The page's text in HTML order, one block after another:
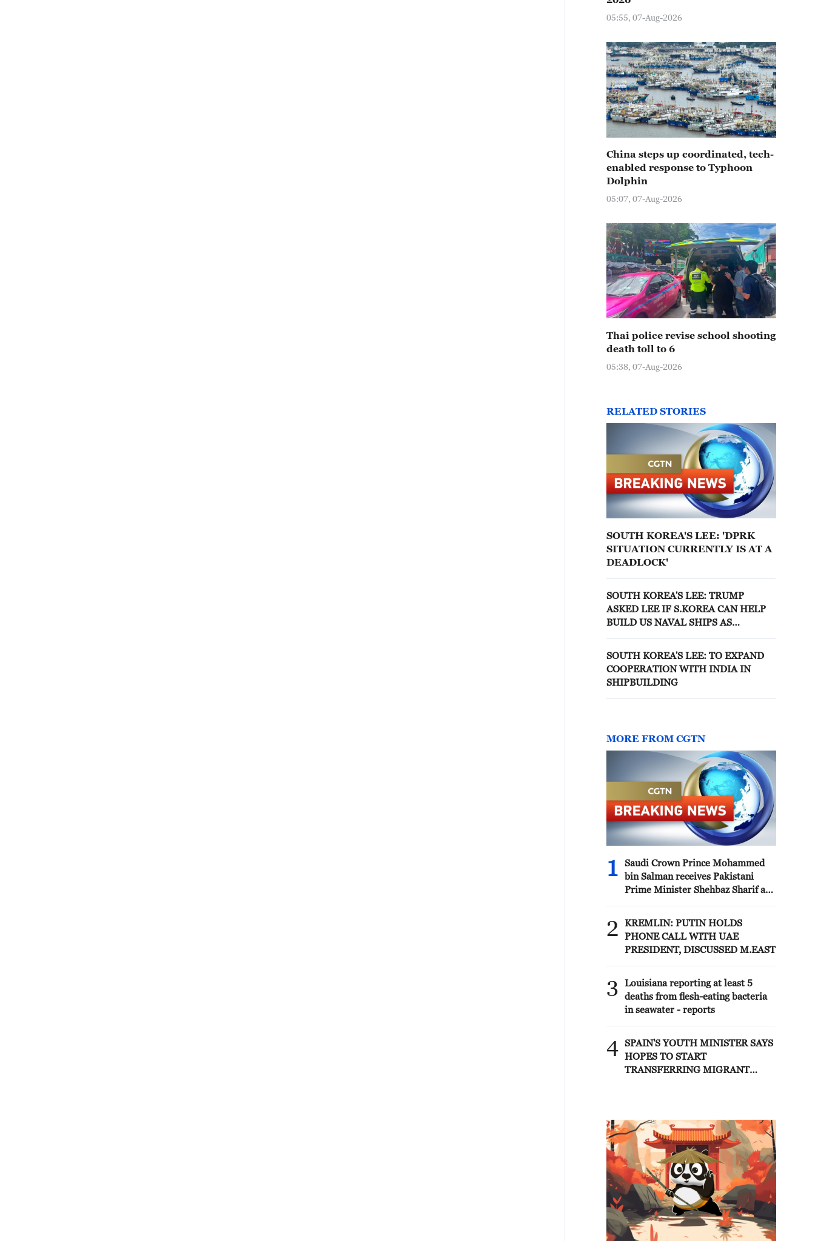
05:55, 07-Aug-2026
China steps up coordinated, tech-
enabled response to Typhoon
Dolphin
05:07, 07-Aug-2026
Thai police revise school shooting
death toll to 6
05:38, 07-Aug-2026
RELATED STORIES
SOUTH KOREA'S LEE: 'DPRK
SITUATION CURRENTLY IS AT A
DEADLOCK'
SOUTH KOREA'S LEE: TRUMP
ASKED LEE IF S.KOREA CAN HELP
BUILD US NAVAL SHIPS AS
SOUTH KOREA'S LEE: TO EXPAND
COOPERATION WITH INDIA IN
SHIPBUILDING
MORE FROM CGTN
1
Saudi Crown Prince Mohammed
bin Salman receives Pakistani
Prime Minister Shehbaz Sharif and
2
KREMLIN: PUTIN HOLDS
PHONE CALL WITH UAE
PRESIDENT, DISCUSSED M.EAST
3
Louisiana reporting at least 5
deaths from flesh-eating bacteria
in seawater - reports
4 SPAIN'S YOUTH MINISTER SAYS
HOPES TO START
TRANSFERRING MIGRANT